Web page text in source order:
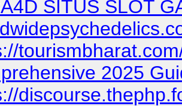
SITUS SLOT
2025